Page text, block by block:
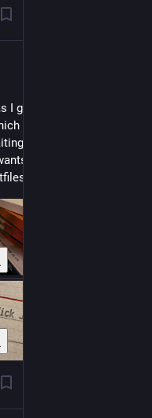
I got a chance to get a
I can use to transfer
I am at about $550
on paypal.